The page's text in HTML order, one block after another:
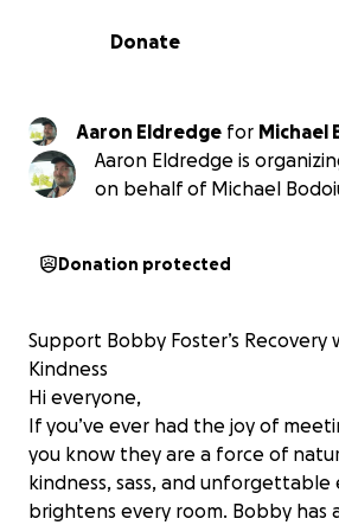
0% complete
Donate
Aaron Eldredge for Michael
Aaron Eldredge is
on behalf of Michael
Donation protected
Support Bobby Foster’s Recovery
Kindness
Hi everyone,
If you’ve ever had the joy of
you know they are a force of
kindness, sass, and
brightens every room. Bobby has